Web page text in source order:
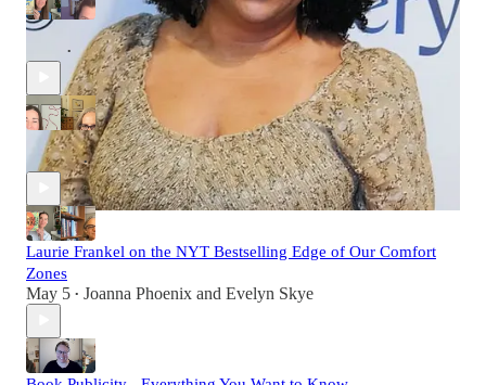
Sarah MacLean from Historical Romance to Women's Fiction
• Joanna Phoenixand Evelyn Skye
Freeing Your Creative Mind with Donna Jackson Nakazawa
May 19 • Joanna Phoenix
Laurie Frankel on the NYT Bestselling Edge of Our Comfort
Zones
May 5 • Joanna Phoenix and Evelyn Skye